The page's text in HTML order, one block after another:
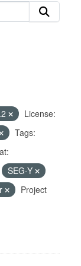
License:
Tags:
SEG-Y
Project